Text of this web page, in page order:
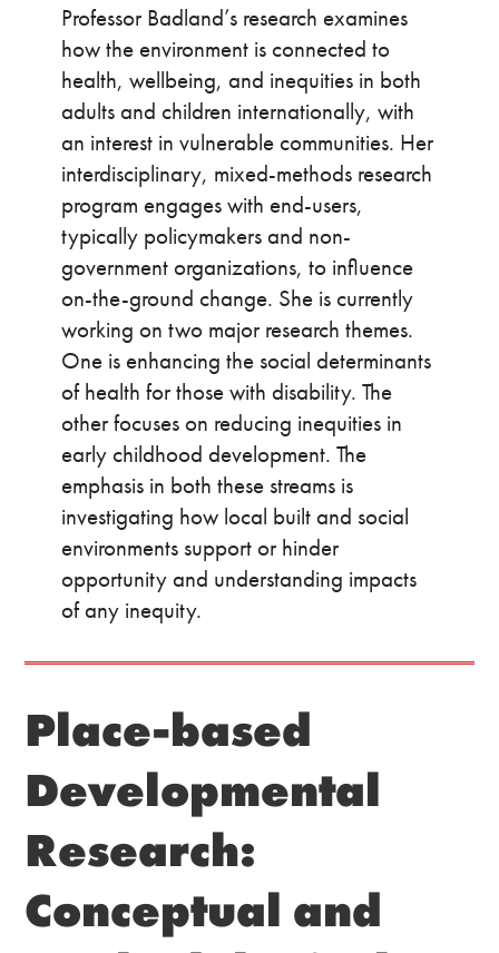
Professor Badland’s research examines
how the environment is connected to
health, wellbeing, and inequities in both
adults and children internationally, with
an interest in vulnerable communities. Her
interdisciplinary, mixed-methods research
program engages with end-users,
typically policymakers and non-
government organizations, to influence
on-the-ground change. She is currently
working on two major research themes.
One is enhancing the social determinants
of health for those with disability. The
other focuses on reducing inequities in
early childhood development. The
emphasis in both these streams is
investigating how local built and social
environments support or hinder
opportunity and understanding impacts
of any inequity.
Place-based
Developmental
Research:
Conceptual and